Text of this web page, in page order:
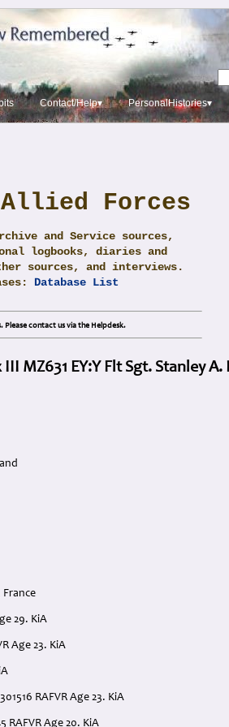
Contact/Help▾ PersonalHistories▾
Forces
and Service sources,
logbooks, diaries and
sources, and interviews.
Database List
contact us via the Helpdesk.
MZ631 EY:Y Flt Sgt. Stanley A.
France
29. KiA
Age 23. KiA
RAFVR Age 23. KiA
RAFVR Age 20. KiA